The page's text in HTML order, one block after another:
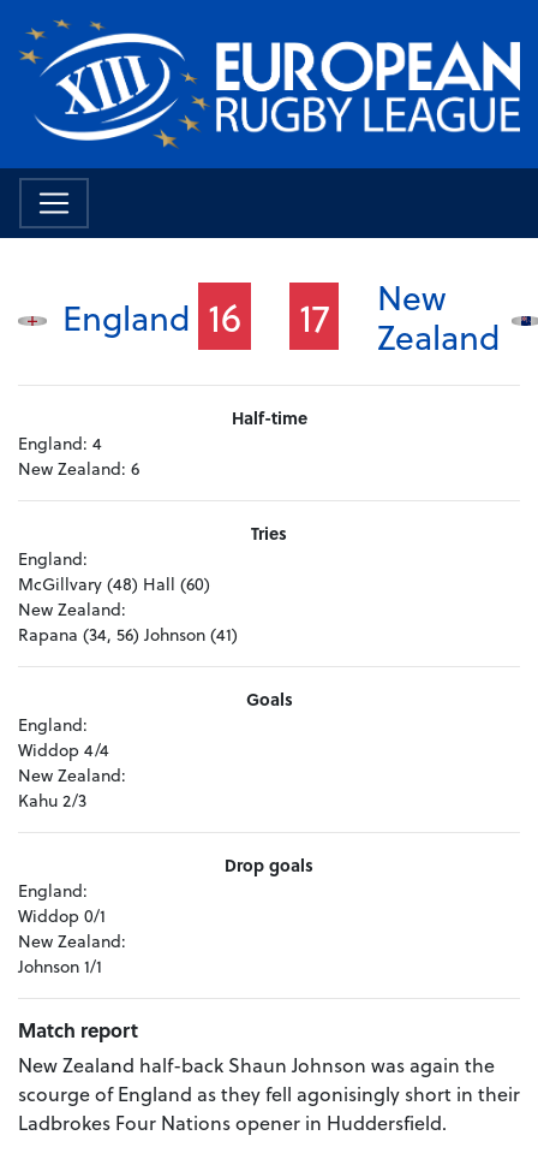
England 16 17
New
Zealand
Half-time
England: 4
New Zealand: 6
Tries
England:
McGillvary (48) Hall (60)
New Zealand:
Rapana (34, 56) Johnson (41)
Goals
England:
Widdop 4/4
New Zealand:
Kahu 2/3
Drop goals
England:
Widdop 0/1
New Zealand:
Johnson 1/1
Match report
New Zealand half-back Shaun Johnson was again the
scourge of England as they fell agonisingly short in their
Ladbrokes Four Nations opener in Huddersfield.